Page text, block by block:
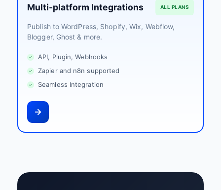
Multi-platform Integrations ALL PLANS
Publish to WordPress, Shopify, Wix, Webflow,
Blogger, Ghost & more.
API, Plugin, Webhooks
Zapier and n8n supported
Seamless Integration